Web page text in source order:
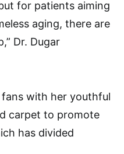
for patients aiming
aging, there are
Dr. Dugar